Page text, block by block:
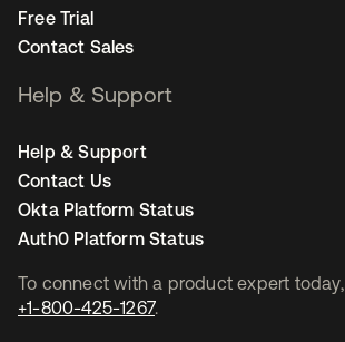
To connect with a product expert today,
+1-800-425-1267.
Free Trial
Contact Sales
Help & Support
Help & Support
Contact Us
Okta Platform Status
Auth0 Platform Status